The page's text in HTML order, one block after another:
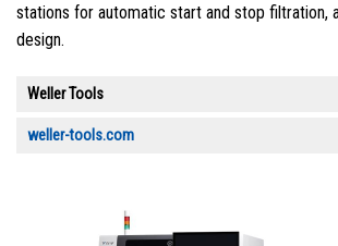
stations for automatic start and stop filtration,
design.
Weller Tools
weller-tools.com